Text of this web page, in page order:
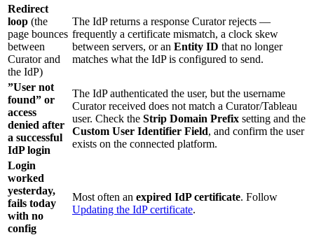
Redirect
loop (the
page bounces
between
Curator and
the IdP)
The IdP returns a response Curator rejects —
frequently a certificate mismatch, a clock skew
between servers, or an Entity ID that no longer
matches what the IdP is configured to send.
”User not
found” or
access
denied after
a successful
IdP login
The IdP authenticated the user, but the username
Curator received does not match a Curator/Tableau
user. Check the Strip Domain Prefix setting and the
Custom User Identifier Field, and confirm the user
exists on the connected platform.
Login
worked
yesterday,
fails today
with no
config
Most often an expired IdP certificate. Follow
Updating the IdP certificate.